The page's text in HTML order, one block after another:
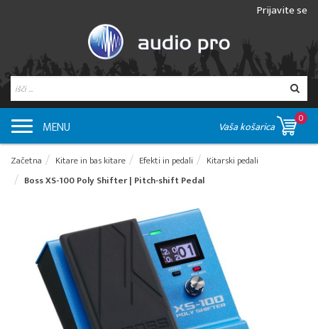
Prijavite se
MENU Vaša košarica
0
Začetna Kitare in bas kitare Efekti in pedali
Kitarski pedali
Boss XS-100 Poly Shifter | Pitch-shift Pedal